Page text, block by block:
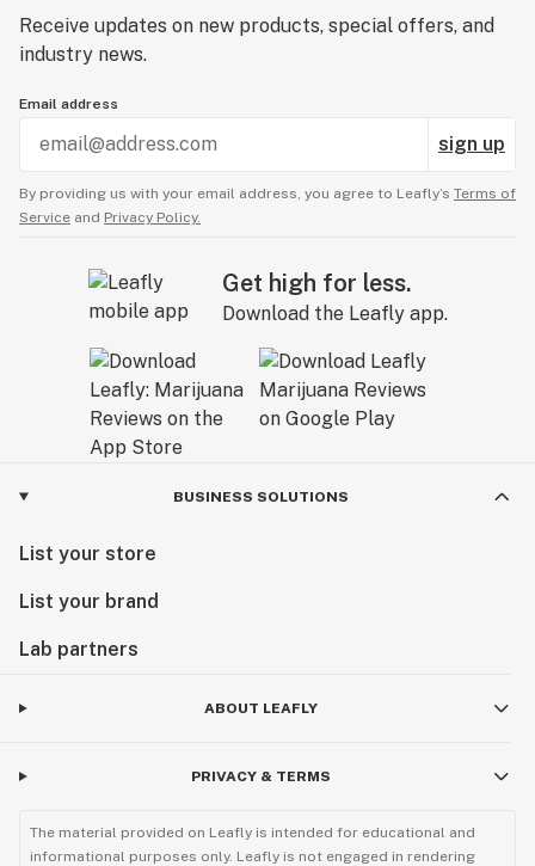
Receive updates on new products, special offers, and
industry news.
Email address
sign up
By providing us with your email address, you agree to Leafly’s Terms of
Service and Privacy Policy.
Get high for less.
Download the Leafly app.
BUSINESS SOLUTIONS
List your store
List your brand
Lab partners
ABOUT LEAFLY
PRIVACY & TERMS
The material provided on Leafly is intended for educational and
informational purposes only. Leafly is not engaged in rendering